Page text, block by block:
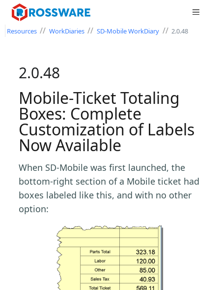
Resources // WorkDiaries // SD-Mobile WorkDiary // 2.0.48
2.0.48
Mobile-Ticket Totaling
Boxes: Complete
Customization of Labels
Now Available
When SD-Mobile was first launched, the
bottom-right section of a Mobile ticket had
boxes labeled like this, and with no other
option: